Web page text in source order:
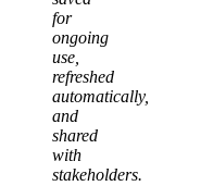
for
ongoing
use,
refreshed
automatically,
and
shared
with
stakeholders.